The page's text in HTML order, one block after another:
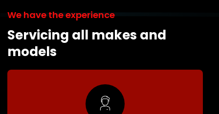
We have the experience
Servicing all makes and
models